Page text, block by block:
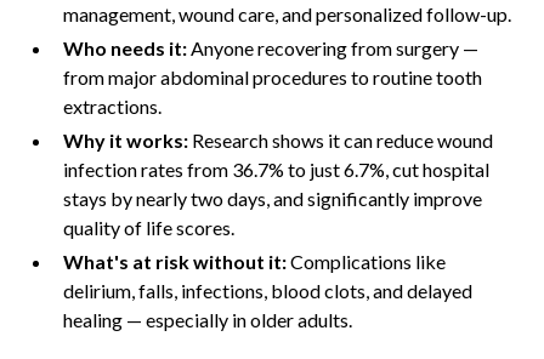
management, wound care, and personalized follow-up.
Who needs it:Anyone recovering from surgery —
from major abdominal procedures to routine tooth
extractions.
Why it works:Research shows it can reduce wound
infection rates from 36.7% to just 6.7%, cut hospital
stays by nearly two days, and significantly improve
quality of life scores.
What's at risk without it:Complications like
delirium, falls, infections, blood clots, and delayed
healing — especially in older adults.